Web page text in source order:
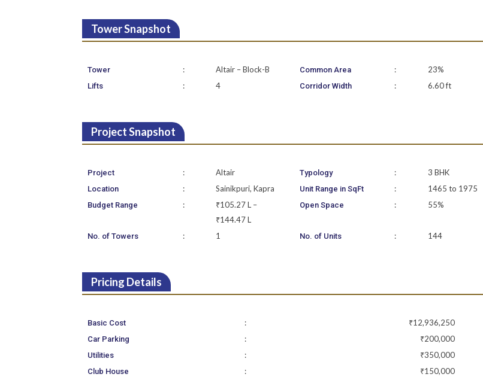
Tower Snapshot
Tower : Altair – Block-B Common Area : 23%
Lifts : 4 Corridor Width : 6.60 ft
Project Snapshot
Project : Altair Typology : 3 BHK
Location : Sainikpuri, Kapra Unit Range in SqFt : 1465 to 1975
Budget Range :
₹105.27 L –
₹144.47 L
Open Space : 55%
No. of Towers : 1 No. of Units : 144
Pricing Details
Basic Cost : ₹12,936,250
Car Parking : ₹200,000
Utilities : ₹350,000
Club House : ₹150,000